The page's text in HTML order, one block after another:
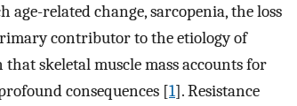
related change, sarcopenia, the loss
contributor to the etiology of
skeletal muscle mass accounts for
consequences [1]. Resistance